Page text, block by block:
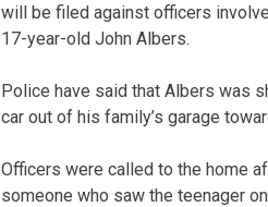
will be filed against officers
17-year-old John Albers.
Police have said that Albers was
car out of his family’s garage
Officers were called to the home
someone who saw the teenager